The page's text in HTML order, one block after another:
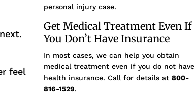
feel
personal injury case.
Get Medical Treatment Even If
You Don’t Have Insurance
In most cases, we can help you obtain
medical treatment even if you do not have
health insurance. Call for details at 800-
816-1529.